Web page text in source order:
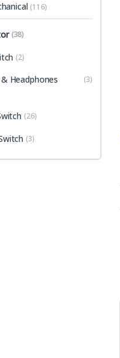
(116)
(38)
(2)
Headphones
(3)
(26)
(3)